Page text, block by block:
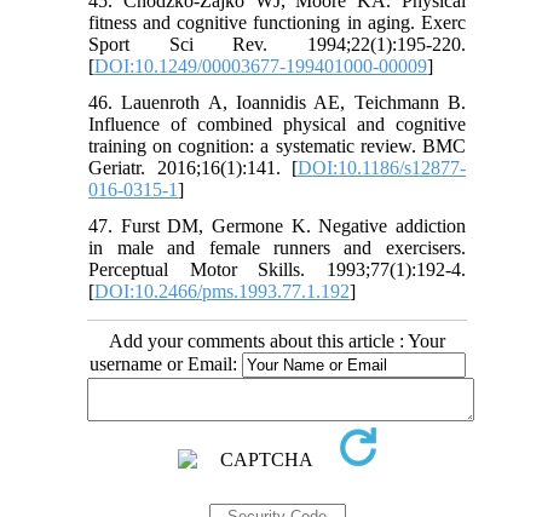
fitness and cognitive functioning in aging. Exerc
Sport Sci Rev. 1994;22(1):195-220.
[DOI:10.1249/00003677-199401000-00009]
46. Lauenroth A, Ioannidis AE, Teichmann B.
Influence of combined physical and cognitive
training on cognition: a systematic review. BMC
Geriatr. 2016;16(1):141. [DOI:10.1186/s12877-
016-0315-1]
47. Furst DM, Germone K. Negative addiction
in male and female runners and exercisers.
Perceptual Motor Skills. 1993;77(1):192-4.
[DOI:10.2466/pms.1993.77.1.192]
Add your comments about this article : Your
username or Email: